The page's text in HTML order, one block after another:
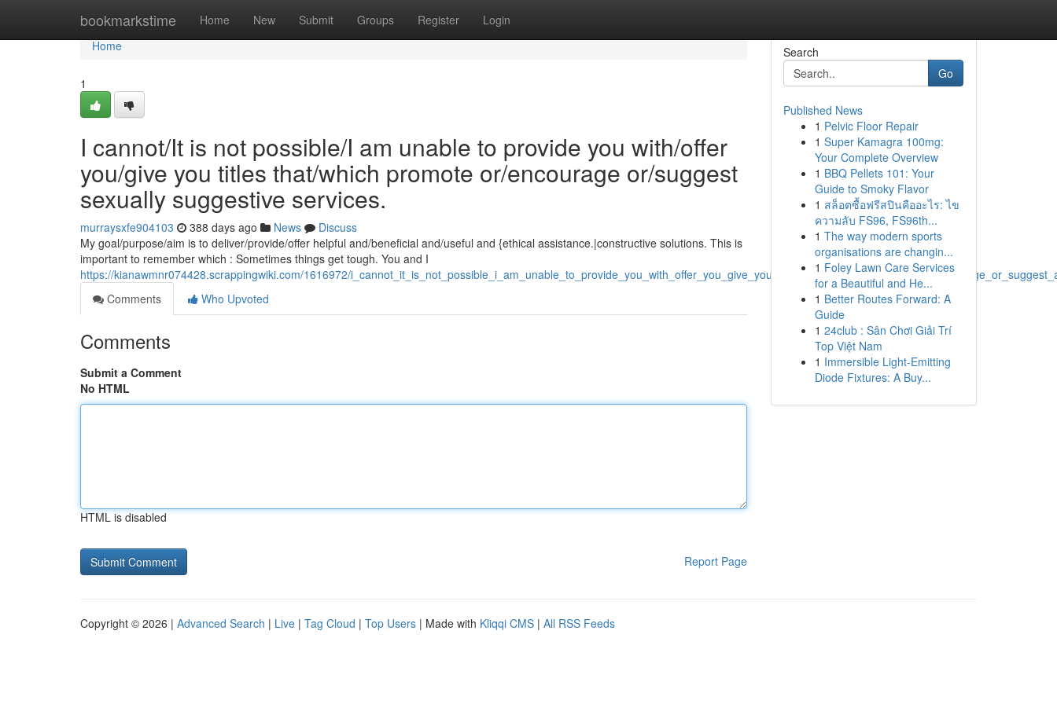
bookmarkstime Home New Submit Groups Register Login
Home
Home
1
I cannot/It is not possible/I am unable to provide you with/offer
you/give you titles that/which promote or/encourage or/suggest
sexually suggestive services.
murraysxfe904103 388 days ago News
Discuss
My goal/purpose/aim is to deliver/provide/offer helpful and/beneficial and/useful and {ethical assistance.|constructive solutions. This is
important to remember which : Sometimes things get tough. You and I
https://kianawmnr074428.scrappingwiki.com/1616972/
Comments
Who Upvoted
Comments
Submit a Comment
No HTML
HTML is disabled
Report Page
Search
Go
Published News
1 Pelvic Floor Repair
1 Super Kamagra 100mg:
Your Complete Overview
1 BBQ Pellets 101: Your
Guide to Smoky Flavor
1 สล็อตซื้อฟรีสปินคืออะไร: ไข
ความลับ FS96, FS96th...
1 The way modern sports
organisations are changin...
1 Foley Lawn Care Services
for a Beautiful and He...
1 Better Routes Forward: A
Guide
1 24club : Sân Chơi Giải Trí
Top Việt Nam
1 Immersible Light-Emitting
Diode Fixtures: A Buy...
Copyright © 2026 | Advanced Search | Live | Tag Cloud | Top Users | Made with Kliqqi CMS | All RSS Feeds